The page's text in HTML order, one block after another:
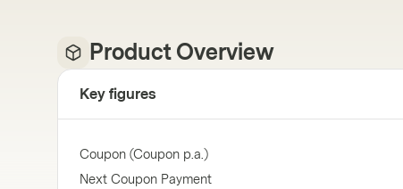
Product Overview
Key figures
Coupon (Coupon p.a.)
Next Coupon Payment